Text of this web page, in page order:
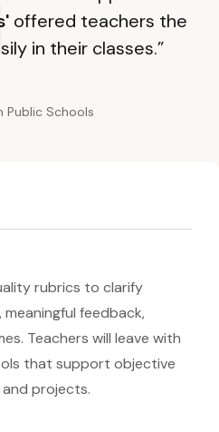
offered teachers the
in their classes.”
Public Schools
rubrics to clarify
feedback,
Teachers will leave with
that support objective
projects.